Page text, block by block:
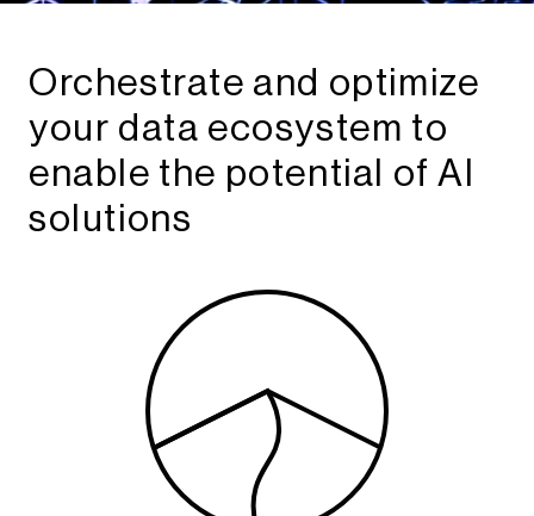
Orchestrate and optimize
your data ecosystem to
enable the potential of AI
solutions​